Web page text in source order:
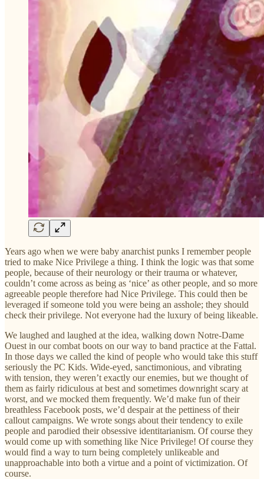
Years ago when we were baby anarchist punks I remember people
tried to make Nice Privilege a thing. I think the logic was that some
people, because of their neurology or their trauma or whatever,
couldn’t come across as being as ‘nice’ as other people, and so more
agreeable people therefore had Nice Privilege. This could then be
leveraged if someone told you were being an asshole; they should
check their privilege. Not everyone had the luxury of being likeable.
We laughed and laughed at the idea, walking down Notre-Dame
Ouest in our combat boots on our way to band practice at the Fattal.
In those days we called the kind of people who would take this stuff
seriously the PC Kids. Wide-eyed, sanctimonious, and vibrating
with tension, they weren’t exactly our enemies, but we thought of
them as fairly ridiculous at best and sometimes downright scary at
worst, and we mocked them frequently. We’d make fun of their
breathless Facebook posts, we’d despair at the pettiness of their
callout campaigns. We wrote songs about their tendency to exile
people and parodied their obsessive identitarianism. Of course they
would come up with something like Nice Privilege! Of course they
would find a way to turn being completely unlikeable and
unapproachable into both a virtue and a point of victimization. Of
course.